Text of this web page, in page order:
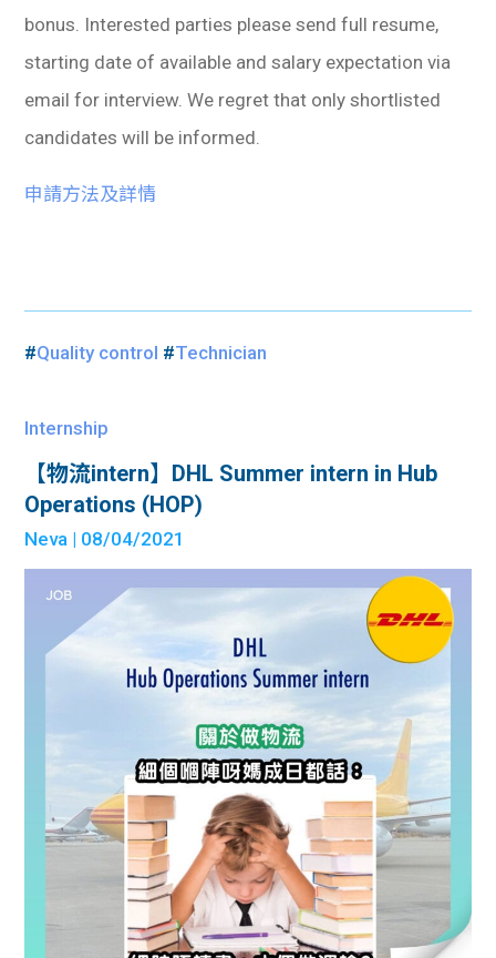
bonus. Interested parties please send full resume,
starting date of available and salary expectation via
email for interview. We regret that only shortlisted
candidates will be informed.
申請方法及詳情
#Quality control #Technician
Internship
【物流intern】DHL Summer intern in Hub
Operations (HOP)
Neva | 08/04/2021